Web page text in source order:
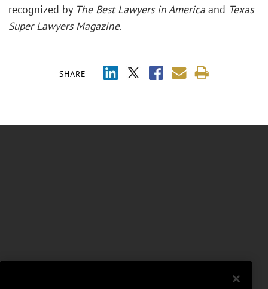
SHARE
recognized by The Best Lawyers in America and Texas
Super Lawyers Magazine.